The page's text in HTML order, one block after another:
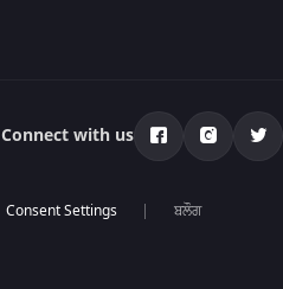
Connect with us
ਬਲੌਗ